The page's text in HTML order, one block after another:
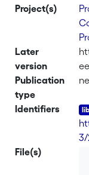
Project(s)
Later
version
Publication
type
Identifiers
File(s)